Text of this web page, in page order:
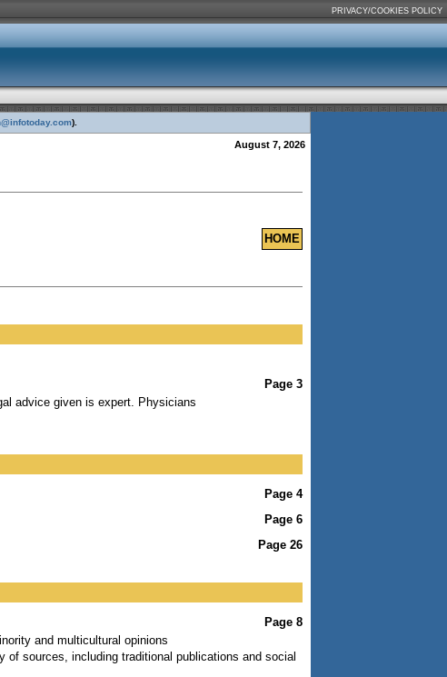
PRIVACY/COOKIES POLICY
).
August 7, 2026
HOME
Page 3
advice given is expert. Physicians
Page 4
Page 6
Page 26
Page 8
and multicultural opinions
sources, including traditional publications and social